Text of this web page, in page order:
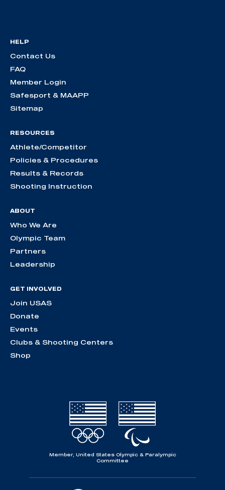
HELP
Contact Us
FAQ
Member Login
Safesport & MAAPP
Sitemap
RESOURCES
Athlete/Competitor
Policies & Procedures
Results & Records
Shooting Instruction
ABOUT
Who We Are
Olympic Team
Partners
Leadership
GET INVOLVED
Join USAS
Donate
Events
Clubs & Shooting Centers
Shop
Member, United States Olympic & Paralympic
Committee